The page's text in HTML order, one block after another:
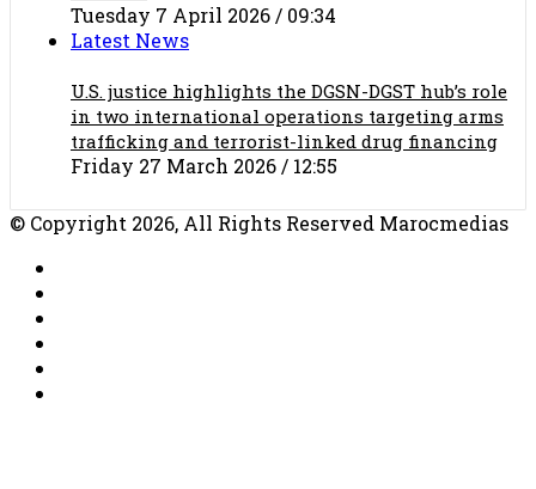
Tuesday 7 April 2026 / 09:34
Latest News
U.S. justice highlights the DGSN-DGST hub’s role
in two international operations targeting arms
trafficking and terrorist-linked drug financing
Friday 27 March 2026 / 12:55
© Copyright 2026, All Rights Reserved Marocmedias